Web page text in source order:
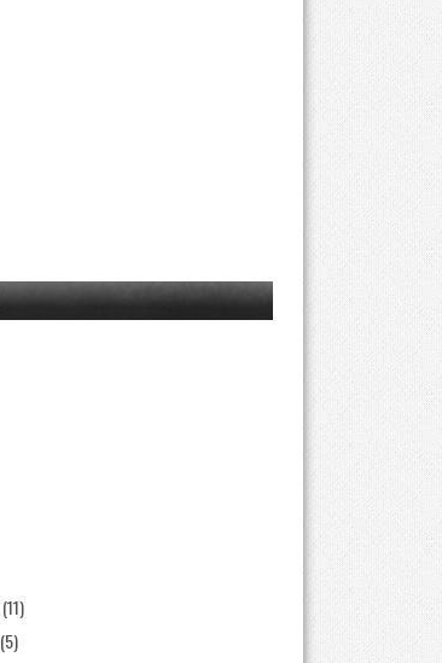
(11)
(5)